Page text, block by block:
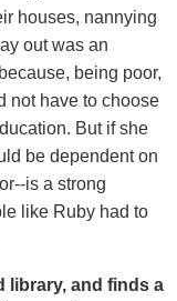
houses, nannying
out was an
being poor,
not have to choose
But if she
be dependent on
is a strong
like Ruby had to
library, and finds a